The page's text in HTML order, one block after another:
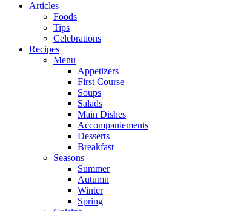
Articles
Foods
Tips
Celebrations
Recipes
Menu
Appetizers
First Course
Soups
Salads
Main Dishes
Accompaniements
Desserts
Breakfast
Seasons
Summer
Autumn
Winter
Spring